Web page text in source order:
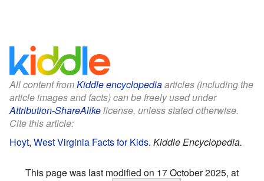
All content fromKiddle encyclopediaarticles (including the
article images and facts) can be freely used under
Attribution-ShareAlikelicense, unless stated otherwise.
Cite this article:
Hoyt, West Virginia Facts for Kids. Kiddle Encyclopedia.
This page was last modified on 17 October 2025, at